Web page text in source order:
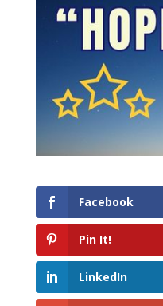
Facebook
Pin It!
LinkedIn